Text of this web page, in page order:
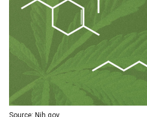
Source: Nih.gov